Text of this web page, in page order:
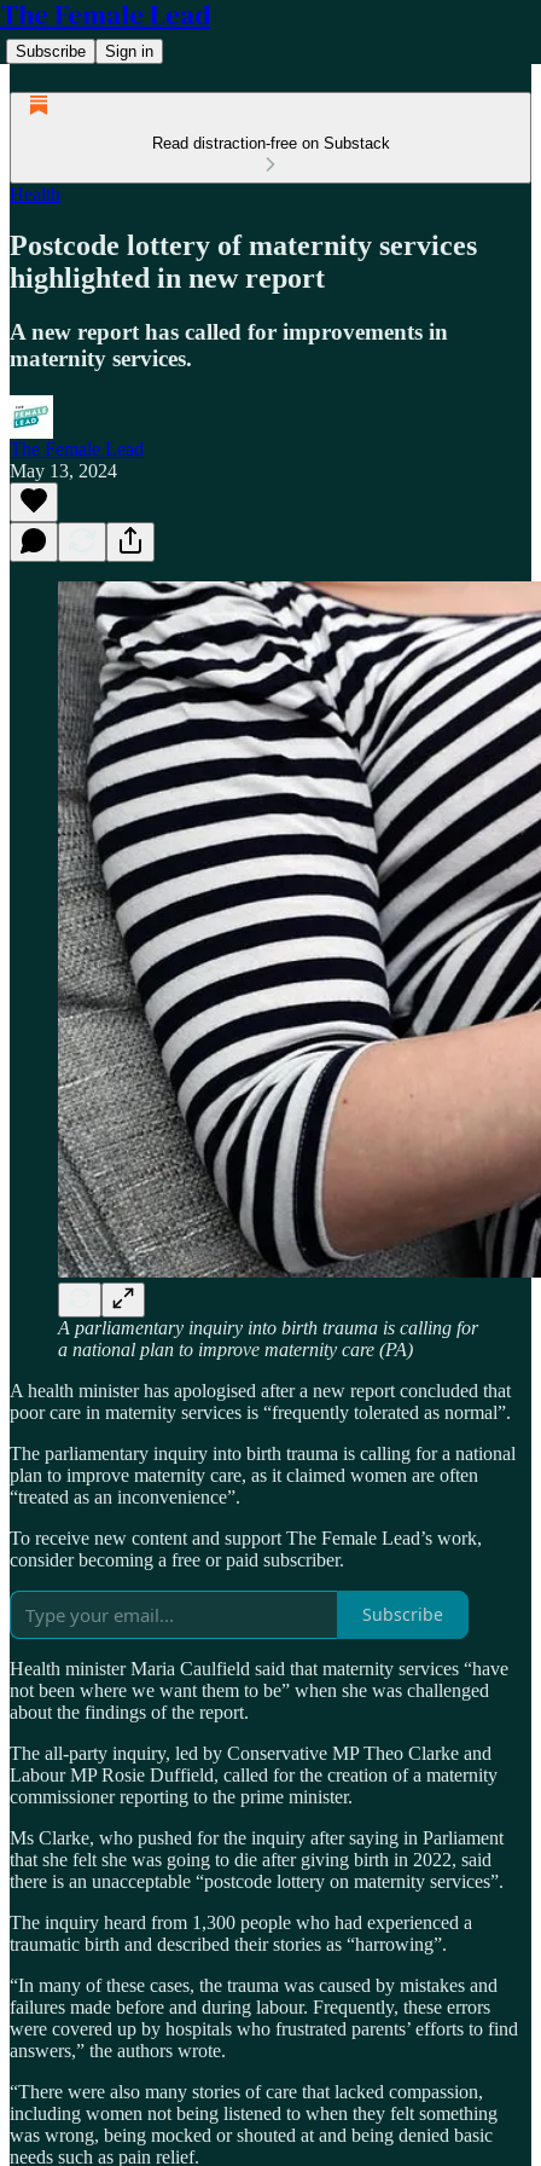
The Female Lead
Subscribe Sign in
Read distraction-free on Substack
Health
Postcode lottery of maternity services
highlighted in new report
A new report has called for improvements in
maternity services.
The Female Lead
May 13, 2024
A parliamentary inquiry into birth trauma is calling for
a national plan to improve maternity care (PA)
A health minister has apologised after a new report concluded that
poor care in maternity services is “frequently tolerated as normal”.
The parliamentary inquiry into birth trauma is calling for a national
plan to improve maternity care, as it claimed women are often
“treated as an inconvenience”.
To receive new content and support The Female Lead’s work,
consider becoming a free or paid subscriber.
Subscribe
Health minister Maria Caulfield said that maternity services “have
not been where we want them to be” when she was challenged
about the findings of the report.
The all-party inquiry, led by Conservative MP Theo Clarke and
Labour MP Rosie Duffield, called for the creation of a maternity
commissioner reporting to the prime minister.
Ms Clarke, who pushed for the inquiry after saying in Parliament
that she felt she was going to die after giving birth in 2022, said
there is an unacceptable “postcode lottery on maternity services”.
The inquiry heard from 1,300 people who had experienced a
traumatic birth and described their stories as “harrowing”.
“In many of these cases, the trauma was caused by mistakes and
failures made before and during labour. Frequently, these errors
were covered up by hospitals who frustrated parents’ efforts to find
answers,” the authors wrote.
“There were also many stories of care that lacked compassion,
including women not being listened to when they felt something
was wrong, being mocked or shouted at and being denied basic
needs such as pain relief.